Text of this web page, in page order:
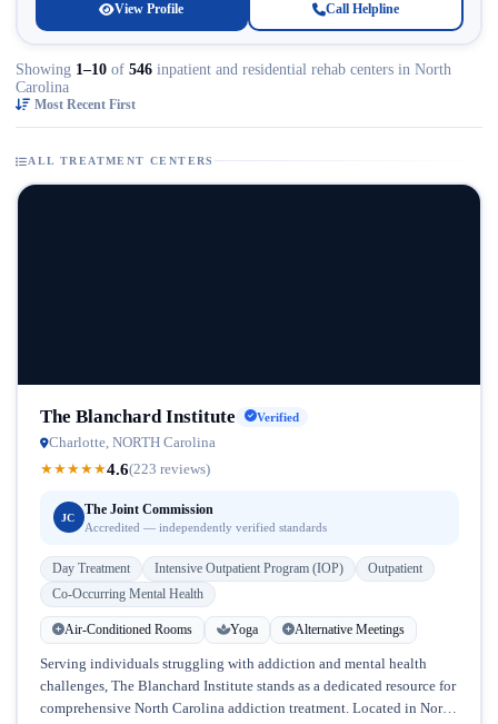
View Profile Call Helpline
Showing 1–10 of 546 inpatient and residential rehab centers in North
Carolina
Most Recent First
ALL TREATMENT CENTERS
The Blanchard Institute Verified
Charlotte, NORTH Carolina
★★★★★4.6(223 reviews)
JC
The Joint Commission
Accredited — independently verified standards
Day Treatment Intensive Outpatient Program (IOP)
Outpatient
Co-Occurring Mental Health
Air-Conditioned Rooms Yoga Alternative Meetings
Serving individuals struggling with addiction and mental health
challenges, The Blanchard Institute stands as a dedicated resource for
comprehensive North Carolina addiction treatment. Located in North